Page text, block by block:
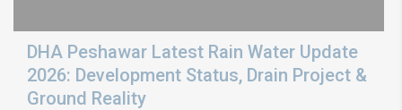
DHA Peshawar Latest Rain Water Update
2026: Development Status, Drain Project &
Ground Reality